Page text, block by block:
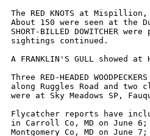
The RED KNOTS at
About 150 were seen at the
SHORT-BILLED DOWITCHER
sightings continued.
A FRANKLIN'S GULL showed
Three RED-HEADED
along Ruggles Road and two
were at Sky Meadows SP,
Flycatcher reports have
in Carroll Co, MD on June 6; a
Montgomery Co, MD on